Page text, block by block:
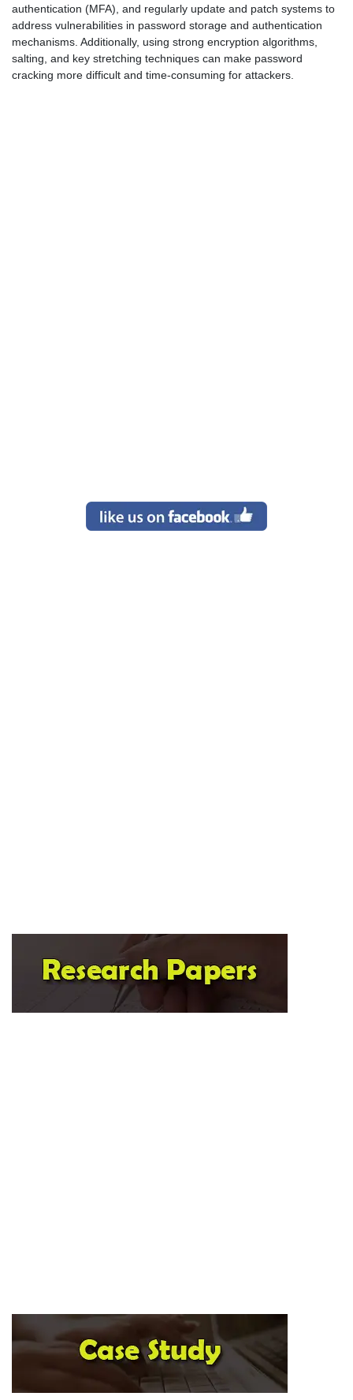
authentication (MFA), and regularly update and patch systems to
address vulnerabilities in password storage and authentication
mechanisms. Additionally, using strong encryption algorithms,
salting, and key stretching techniques can make password
cracking more difficult and time-consuming for attackers.